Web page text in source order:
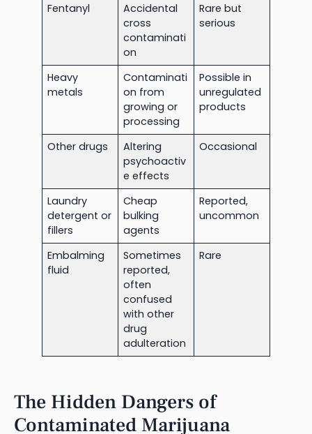
Fentanyl
Accidental
cross
contaminati
on
Rare but
serious
Heavy
metals
Contaminati
on from
growing or
processing
Possible in
unregulated
products
Other drugs
Altering
psychoactiv
e effects
Occasional
Laundry
detergent or
fillers
Cheap
bulking
agents
Reported,
uncommon
Embalming
fluid
Sometimes
reported,
often
confused
with other
drug
adulteration
Rare
The Hidden Dangers of
Contaminated Marijuana